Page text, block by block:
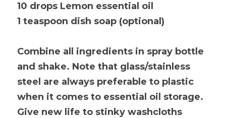
10 drops Lemon essential oil
1 teaspoon dish soap (optional)
Combine all ingredients in spray bottle
and shake. Note that glass/stainless
steel are always preferable to plastic
when it comes to essential oil storage.
Give new life to stinky washcloths